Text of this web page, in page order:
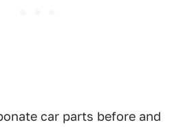
car parts before and